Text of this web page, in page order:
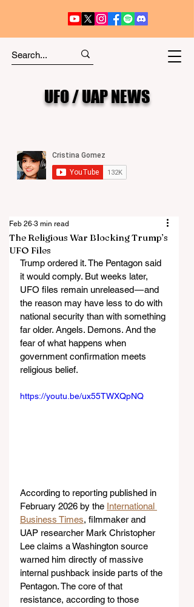
UFO / UAP NEWS
The Religious War Blocking Trump’s
UFO Files
Feb 26 3 min read
Trump ordered it. The Pentagon said
it would comply. But weeks later,
UFO files remain unreleased — and
the reason may have less to do with
national security than with something
far older. Angels. Demons. And the
fear of what happens when
government confirmation meets
religious belief.
https://youtu.be/ux55TWXQpNQ
According to reporting published in
February 2026 by the International
Business Times, filmmaker and
UAP researcher Mark Christopher
Lee claims a Washington source
warned him directly of massive
internal pushback inside parts of the
Pentagon. The core of that
resistance, according to those